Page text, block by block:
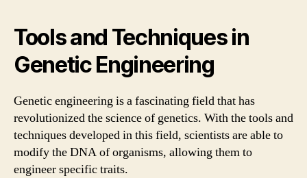
Tools and Techniques in
Genetic Engineering
Genetic engineering is a fascinating field that has
revolutionized the science of genetics. With the tools and
techniques developed in this field, scientists are able to
modify the DNA of organisms, allowing them to
engineer specific traits.